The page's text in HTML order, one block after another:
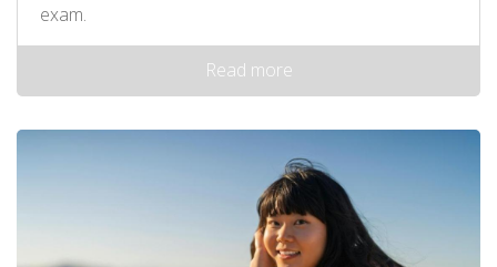
exam.
Read more